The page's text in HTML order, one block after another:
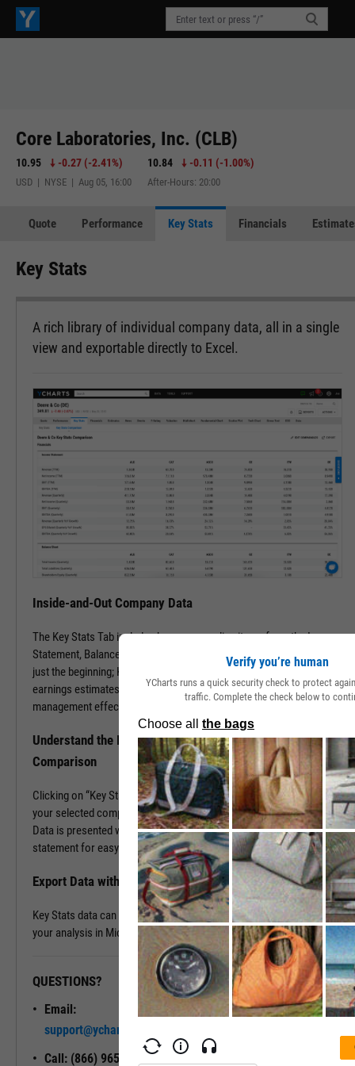
Core Laboratories, Inc. (CLB)
10.95 -0.27 (-2.41%)
USD | NYSE | Aug 05, 16:00
10.84 -0.11 (-1.00%)
After-Hours: 20:00
Quote Performance Key Stats Financials
Key Stats
A rich library of individual company data, all in a single
view and exportable directly to Excel.
Inside-and-Out Company Data
The Key Stats Tab includes key company line items from the Income
Statement, Balance Sheet, and Statement of Cash Flows. But that’s
just the beginning; Key Stats include performance, risk, valuation,
earnings estimates, dividend info, and even speciality data such as
management effectiveness and a slew of advanced metrics.
Understand the Industry Better with Key Stats
Comparison
Clicking on “Key Stats Comparison” populates company data for
your selected company plus up to five others of your choosing.
Data is presented with a look and feel of a company’s 10-K
statement for easy comparison and analysis.
Export Data with a Single Click
Key Stats data can be exported into .XLS files, great for continuing
your analysis in Microsoft Excel.
QUESTIONS?
Email:
support@ycharts.com
Call: (866) 965-7552
READY TO GET STARTED?
Unlock My
Verify you’re human
YCharts runs a quick security check to protect
traffic. Complete the check below to